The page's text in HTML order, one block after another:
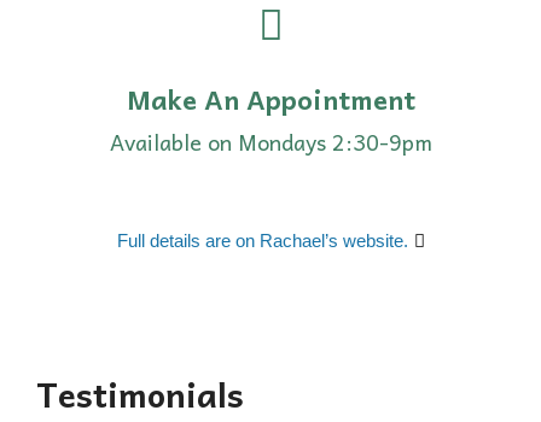
Make An Appointment
Available on Mondays 2:30-9pm
Full details are on Rachael’s website.
Testimonials